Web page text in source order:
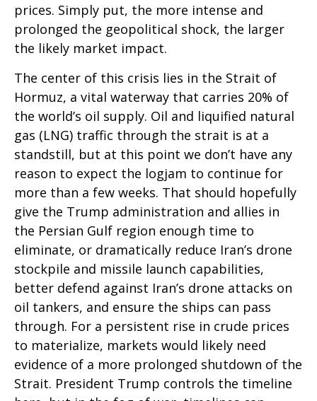
prices. Simply put, the more intense and
prolonged the geopolitical shock, the larger
the likely market impact.
The center of this crisis lies in the Strait of
Hormuz, a vital waterway that carries 20% of
the world’s oil supply. Oil and liquified natural
gas (LNG) traffic through the strait is at a
standstill, but at this point we don’t have any
reason to expect the logjam to continue for
more than a few weeks. That should hopefully
give the Trump administration and allies in
the Persian Gulf region enough time to
eliminate, or dramatically reduce Iran’s drone
stockpile and missile launch capabilities,
better defend against Iran’s drone attacks on
oil tankers, and ensure the ships can pass
through. For a persistent rise in crude prices
to materialize, markets would likely need
evidence of a more prolonged shutdown of the
Strait. President Trump controls the timeline